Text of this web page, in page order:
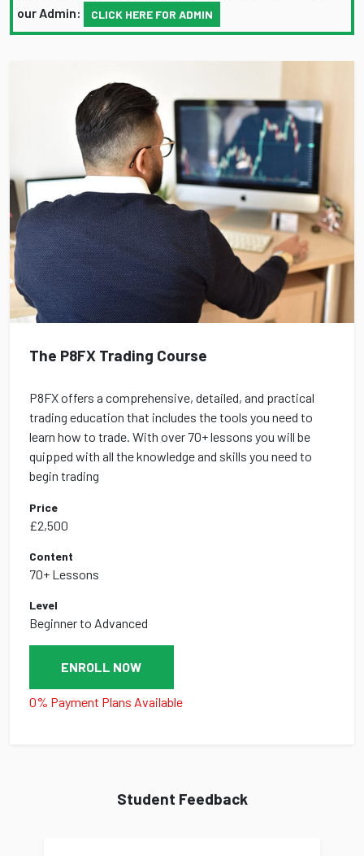
our Admin:
CLICK HERE FOR ADMIN
The P8FX Trading Course
P8FX offers a comprehensive, detailed, and practical
trading education that includes the tools you need to
learn how to trade. With over 70+ lessons you will be
quipped with all the knowledge and skills you need to
begin trading
Price
£2,500
Content
70+ Lessons
Level
Beginner to Advanced
ENROLL NOW
0% Payment Plans Available
Student Feedback